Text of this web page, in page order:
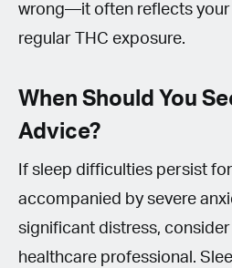
wrong—it often reflects
regular THC exposure.
When Should You
Advice?
If sleep difficulties persist
accompanied by severe
significant distress,
healthcare professional.